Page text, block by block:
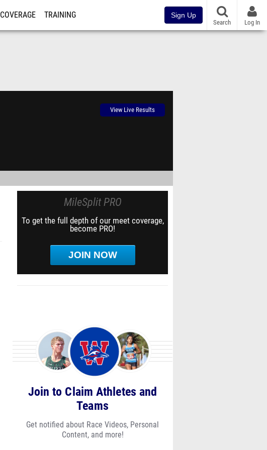
COVERAGE TRAINING Sign Up
Search Log In
View Live Results
MileSplit PRO
To get the full depth of our meet coverage,
become PRO!
JOIN NOW
Join to Claim Athletes and
Teams
Get notified about Race Videos, Personal
Content, and more!